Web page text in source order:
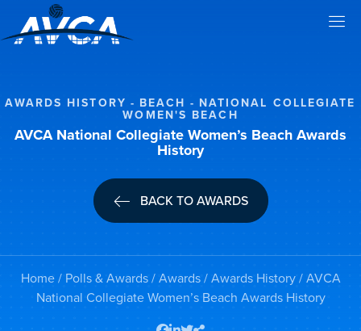
AWARDS HISTORY BEACH NATIONAL COLLEGIATE
WOMEN'S BEACH
AVCA National Collegiate Women’s Beach Awards
History
BACK TO AWARDS
Home/ Polls & Awards/Awards/Awards History/ AVCA
National Collegiate Women’s Beach Awards History